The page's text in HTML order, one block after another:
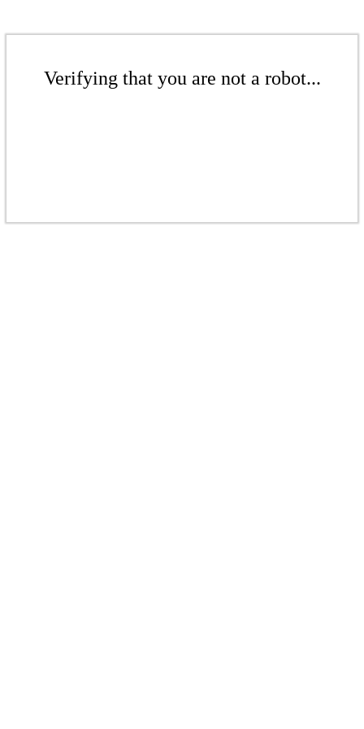
Verifying that you are not a robot...